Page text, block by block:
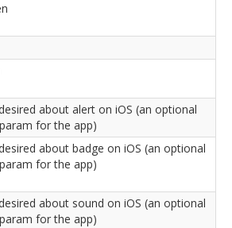
about alert on iOS (an optional
for the app)
about badge on iOS (an optional
for the app)
about sound on iOS (an optional
for the app)